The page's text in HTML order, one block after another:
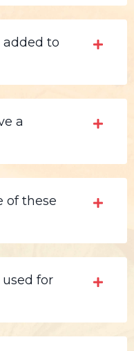
added to
a
of these
for